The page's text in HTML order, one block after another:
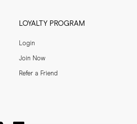
LOYALTY PROGRAM
Login
Join Now
Refer a Friend